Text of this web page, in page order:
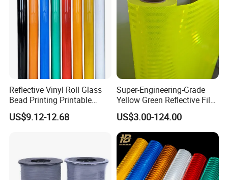
Reflective Vinyl Roll Glass
Bead Printing Printable
Acrylic Advertising 3200
Reflective Film
US$9.12-12.68
Super-Engineering-Grade
Yellow Green Reflective Film
High Standard Acrylic
US$3.00-124.00